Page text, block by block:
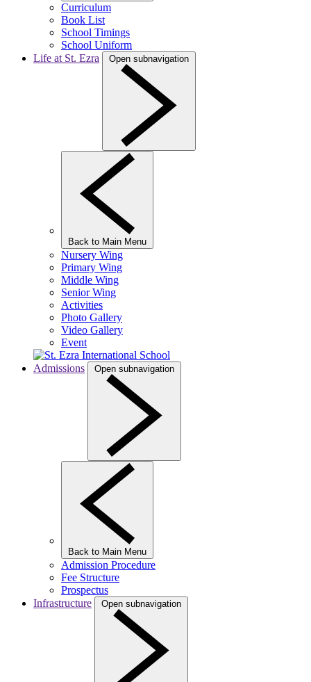
Curriculum
Book List
School Timings
School Uniform
Life at St. Ezra
Open subnavigation
Back to Main Menu
Nursery Wing
Primary Wing
Middle Wing
Senior Wing
Activities
Photo Gallery
Video Gallery
Event
Admissions Open subnavigation
Back to Main Menu
Admission Procedure
Fee Structure
Prospectus
Infrastructure
Open subnavigation